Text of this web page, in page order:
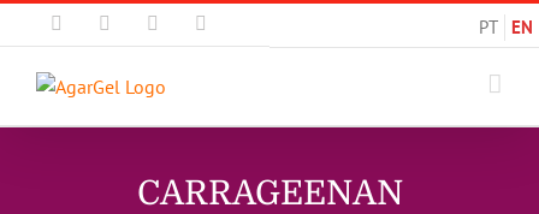
to
content
Email InstagramFacebook PT EN
CARRAGEENAN